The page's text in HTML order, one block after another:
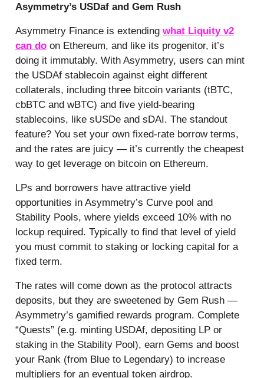
Asymmetry’s USDaf and Gem Rush
Asymmetry Finance is extending what Liquity v2
can do on Ethereum, and like its progenitor, it’s
doing it immutably. With Asymmetry, users can mint
the USDAf stablecoin against eight different
collaterals, including three bitcoin variants (tBTC,
cbBTC and wBTC) and five yield-bearing
stablecoins, like sUSDe and sDAI. The standout
feature? You set your own fixed-rate borrow terms,
and the rates are juicy — it’s currently the cheapest
way to get leverage on bitcoin on Ethereum.
LPs and borrowers have attractive yield
opportunities in Asymmetry’s Curve pool and
Stability Pools, where yields exceed 10% with no
lockup required. Typically to find that level of yield
you must commit to staking or locking capital for a
fixed term.
The rates will come down as the protocol attracts
deposits, but they are sweetened by Gem Rush —
Asymmetry’s gamified rewards program. Complete
“Quests” (e.g. minting USDAf, depositing LP or
staking in the Stability Pool), earn Gems and boost
your Rank (from Blue to Legendary) to increase
multipliers for an eventual token airdrop.